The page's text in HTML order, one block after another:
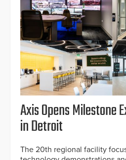
Axis Opens Milestone
in Detroit
The 20th regional facility